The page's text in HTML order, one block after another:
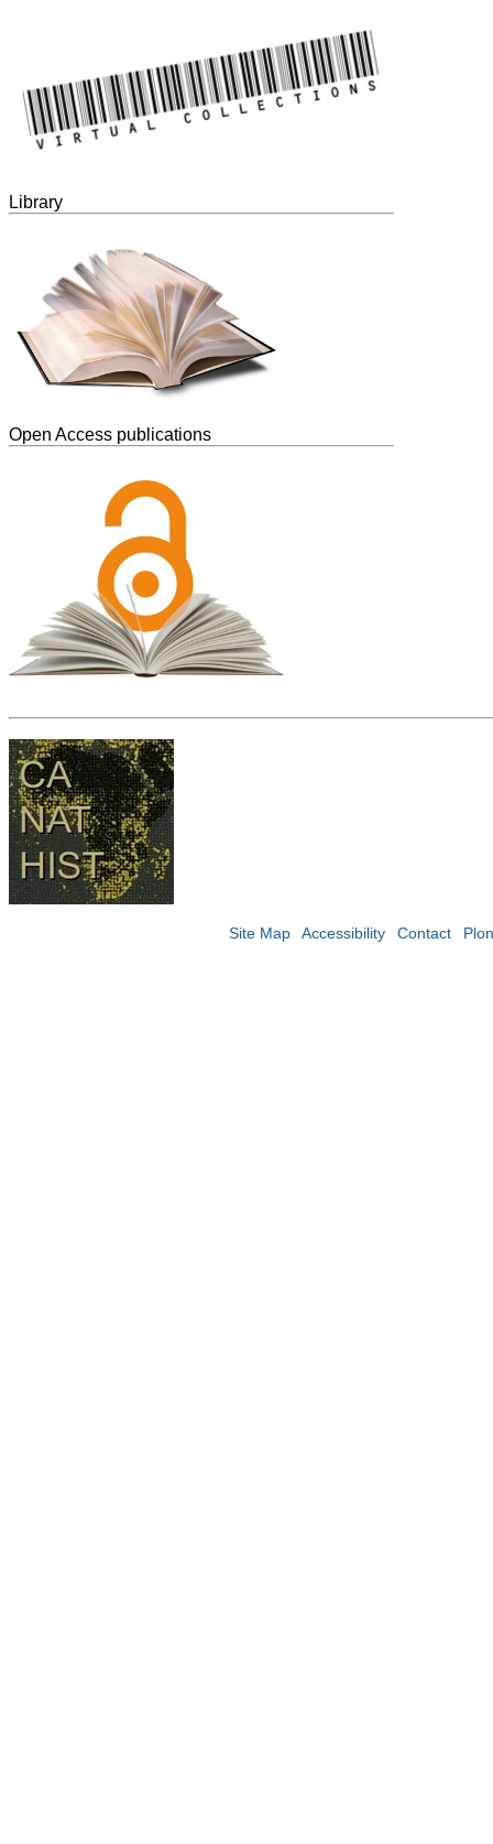
Library
Open Access publications
Site Map Accessibility Contact